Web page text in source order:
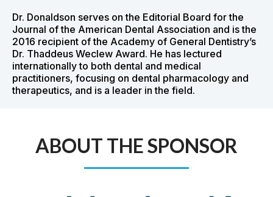
Dr. Donaldson serves on the Editorial Board for the
Journal of the American Dental Association and is the
2016 recipient of the Academy of General Dentistry’s
Dr. Thaddeus Weclew Award. He has lectured
internationally to both dental and medical
practitioners, focusing on dental pharmacology and
therapeutics, and is a leader in the field.
ABOUT THE SPONSOR